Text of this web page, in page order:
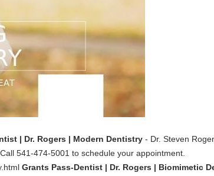
| Dr. Rogers | Modern Dentistry - Dr. Steven
541-474-5001 to schedule your appointment.
Grants Pass-Dentist | Dr. Rogers | Biomimetic